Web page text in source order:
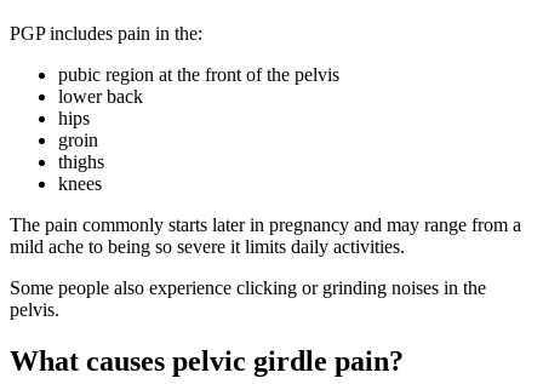
PGP includes pain in the:
pubic region at the front of the pelvis
lower back
hips
groin
thighs
knees
The pain commonly starts later in pregnancy and may range from a
mild ache to being so severe it limits daily activities.
Some people also experience clicking or grinding noises in the
pelvis.
What causes pelvic girdle pain?